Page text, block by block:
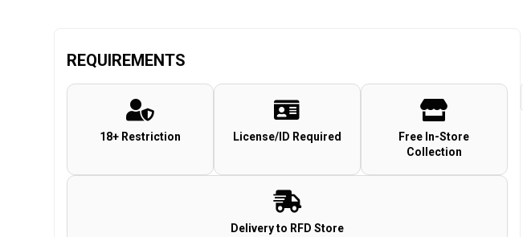
REQUIREMENTS
18+ Restriction License/ID Required
Free In-Store
Collection
Delivery to RFD Store